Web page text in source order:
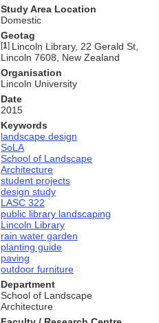
Study Area Location
Domestic
Geotag
[1] Lincoln Library, 22 Gerald St,
Lincoln 7608, New Zealand
Organisation
Lincoln University
Date
2015
Keywords
landscape design
SoLA
School of Landscape
Architecture
student projects
design study
LASC 322
public library landscaping
Lincoln Library
rain water garden
planting guide
paving
outdoor furniture
Department
School of Landscape
Architecture